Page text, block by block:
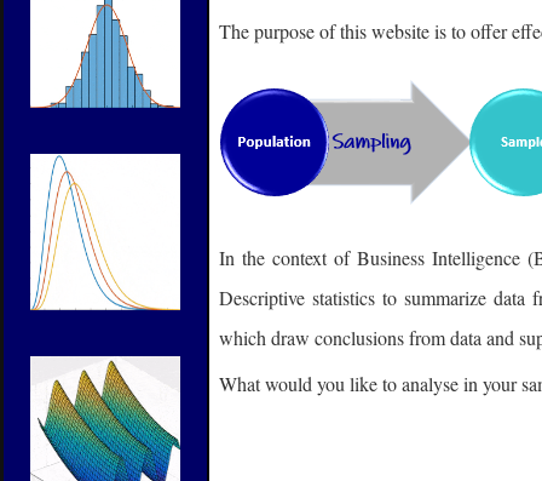
The purpose of this website is to offer
In the context of Business Intelligence
Descriptive statistics to summarize data
which draw conclusions from data and
What would you like to analyse in your